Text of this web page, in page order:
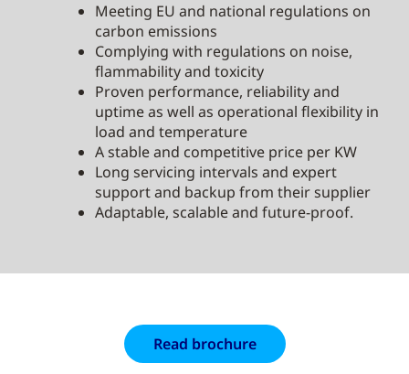
Meeting EU and national regulations on
carbon emissions
Complying with regulations on noise,
flammability and toxicity
Proven performance, reliability and
uptime as well as operational flexibility in
load and temperature
A stable and competitive price per KW
Long servicing intervals and expert
support and backup from their supplier
Adaptable, scalable and future-proof.
Read brochure